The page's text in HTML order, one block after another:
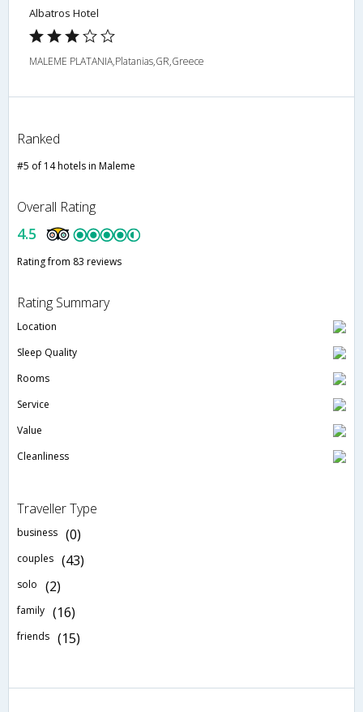
Albatros Hotel
MALEME PLATANIA,Platanias,GR,Greece
Ranked
#5 of 14 hotels in Maleme
Overall Rating
4.5
Rating from 83 reviews
Rating Summary
Location
Sleep Quality
Rooms
Service
Value
Cleanliness
Traveller Type
business (0)
couples (43)
solo (2)
family (16)
friends (15)